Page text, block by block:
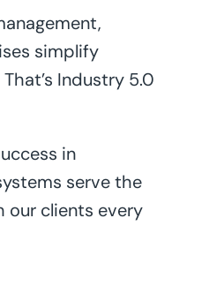
simplify
Industry 5.0
in
serve the
our clients every